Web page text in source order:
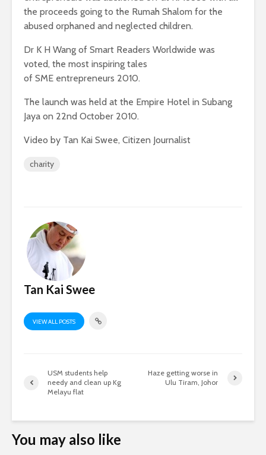
the proceeds going to the Rumah Shalom for the
abused orphaned and neglected children.
Dr K H Wang of Smart Readers Worldwide was
voted, the most inspiring tales
of SME entrepreneurs 2010.
The launch was held at the Empire Hotel in Subang
Jaya on 22nd October 2010.
Video by Tan Kai Swee, Citizen Journalist
charity
Tan Kai Swee
VIEW ALL POSTS
USM students help
needy and clean up Kg
Melayu flat
Haze getting worse in
Ulu Tiram, Johor
You may also like